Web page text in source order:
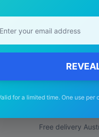
for a limited time. One use
Our
Free delivery